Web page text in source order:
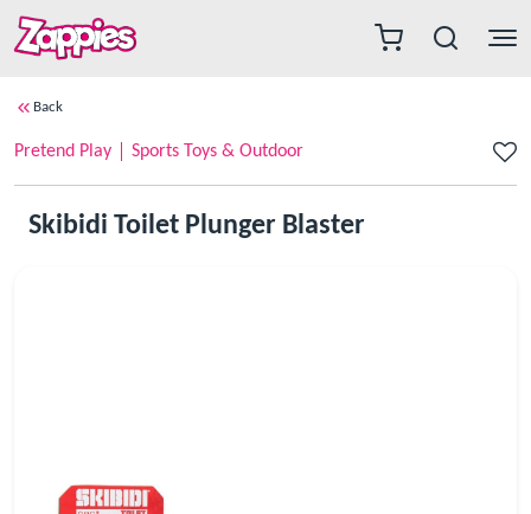
Back
Pretend Play Sports Toys & Outdoor
Skibidi Toilet Plunger Blaster